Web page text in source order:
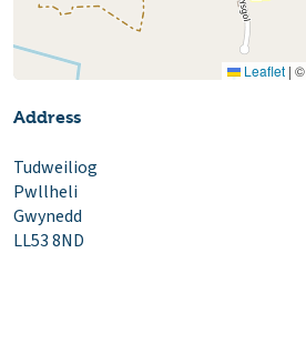
Leaflet | ©
Address
Tudweiliog
Pwllheli
Gwynedd
LL53 8ND